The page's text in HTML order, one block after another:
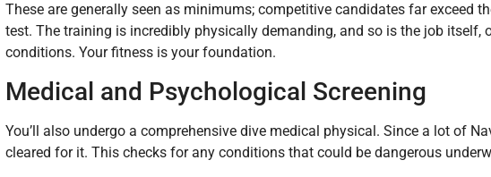
These are generally seen as minimums; competitive candidates far exceed
test. The training is incredibly physically demanding, and so is the job itself,
conditions. Your fitness is your foundation.
Medical and Psychological Screening
You’ll also undergo a comprehensive dive medical physical. Since a lot of
cleared for it. This checks for any conditions that could be dangerous